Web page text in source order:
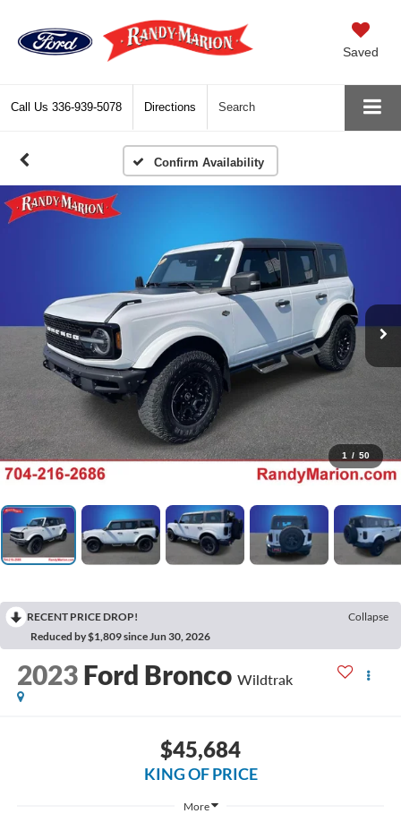
Saved
Call Us 336-939-5078 Directions Search
Confirm Availability
1 / 50
RECENT PRICE DROP!
Collapse
Reduced by $1,809 since Jun 30, 2026
2023 Ford Bronco Wildtrak
$45,684
KING OF PRICE
More